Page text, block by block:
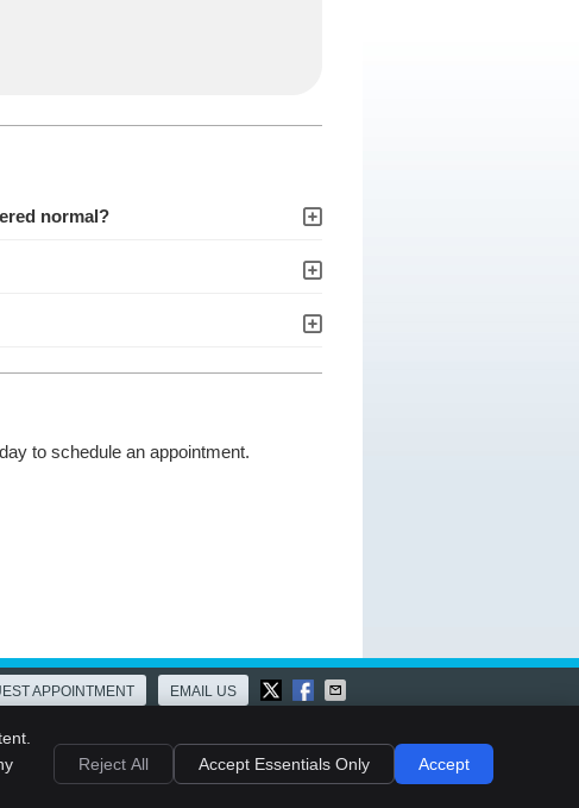
normal?
to schedule an appointment.
APPOINTMENT EMAIL US
Cookies
Reject All Accept Essentials Only Accept